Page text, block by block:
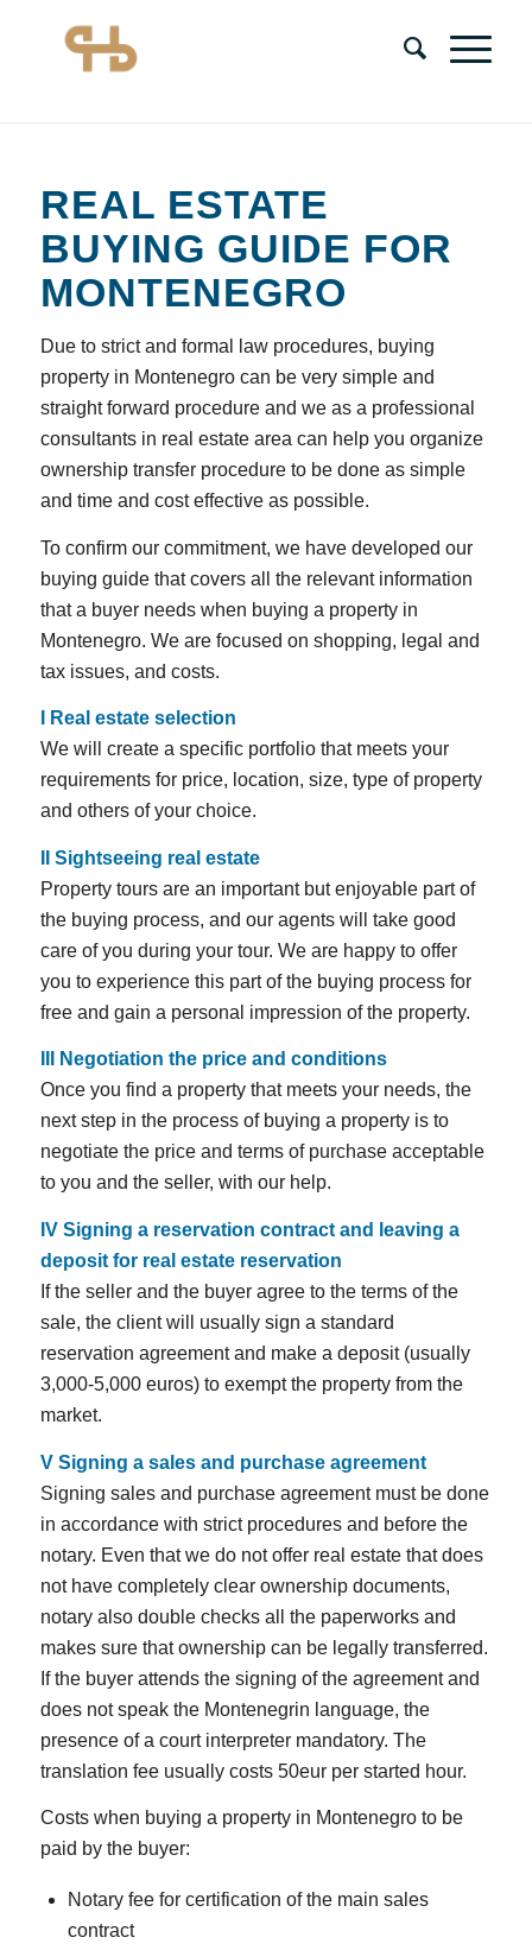
REAL ESTATE
BUYING GUIDE FOR
MONTENEGRO
Due to strict and formal law procedures, buying
property in Montenegro can be very simple and
straight forward procedure and we as a professional
consultants in real estate area can help you organize
ownership transfer procedure to be done as simple
and time and cost effective as possible.
To confirm our commitment, we have developed our
buying guide that covers all the relevant information
that a buyer needs when buying a property in
Montenegro. We are focused on shopping, legal and
tax issues, and costs.
Real estate selection
We will create a specific portfolio that meets your
requirements for price, location, size, type of property
and others of your choice.
II Sightseeing real estate
Property tours are an important but enjoyable part of
the buying process, and our agents will take good
care of you during your tour. We are happy to offer
you to experience this part of the buying process for
free and gain a personal impression of the property.
III Negotiation the price and conditions
Once you find a property that meets your needs, the
next step in the process of buying a property is to
negotiate the price and terms of purchase acceptable
to you and the seller, with our help.
IV Signing a reservation contract and leaving a
deposit for real estate reservation
If the seller and the buyer agree to the terms of the
sale, the client will usually sign a standard
reservation agreement and make a deposit (usually
3,000-5,000 euros) to exempt the property from the
market.
V Signing a sales and purchase agreement
Signing sales and purchase agreement must be done
in accordance with strict procedures and before the
notary. Even that we do not offer real estate that does
not have completely clear ownership documents,
notary also double checks all the paperworks and
makes sure that ownership can be legally transferred.
If the buyer attends the signing of the agreement and
does not speak the Montenegrin language, the
presence of a court interpreter mandatory. The
translation fee usually costs 50eur per started hour.
Costs when buying a property in Montenegro to be
paid by the buyer:
Notary fee for certification of the main sales
contract